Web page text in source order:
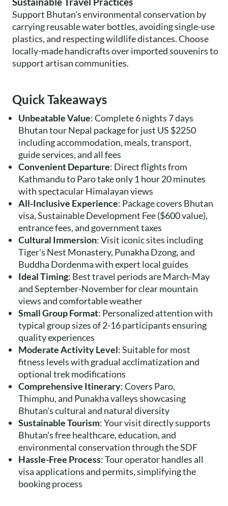
Support Bhutan's environmental conservation by
carrying reusable water bottles, avoiding single-use
plastics, and respecting wildlife distances. Choose
locally-made handicrafts over imported souvenirs to
support artisan communities.
Quick Takeaways
Unbeatable Value: Complete 6 nights 7 days
Bhutan tour Nepal package for just US $2250
including accommodation, meals, transport,
guide services, and all fees
Convenient Departure: Direct flights from
Kathmandu to Paro take only 1 hour 20 minutes
with spectacular Himalayan views
All-Inclusive Experience: Package covers Bhutan
visa, Sustainable Development Fee ($600 value),
entrance fees, and government taxes
Cultural Immersion: Visit iconic sites including
Tiger's Nest Monastery, Punakha Dzong, and
Buddha Dordenma with expert local guides
Ideal Timing: Best travel periods are March-May
and September-November for clear mountain
views and comfortable weather
Small Group Format: Personalized attention with
typical group sizes of 2-16 participants ensuring
quality experiences
Moderate Activity Level: Suitable for most
fitness levels with gradual acclimatization and
optional trek modifications
Comprehensive Itinerary: Covers Paro,
Thimphu, and Punakha valleys showcasing
Bhutan's cultural and natural diversity
Sustainable Tourism: Your visit directly supports
Bhutan's free healthcare, education, and
environmental conservation through the SDF
Hassle-Free Process: Tour operator handles all
visa applications and permits, simplifying the
booking process